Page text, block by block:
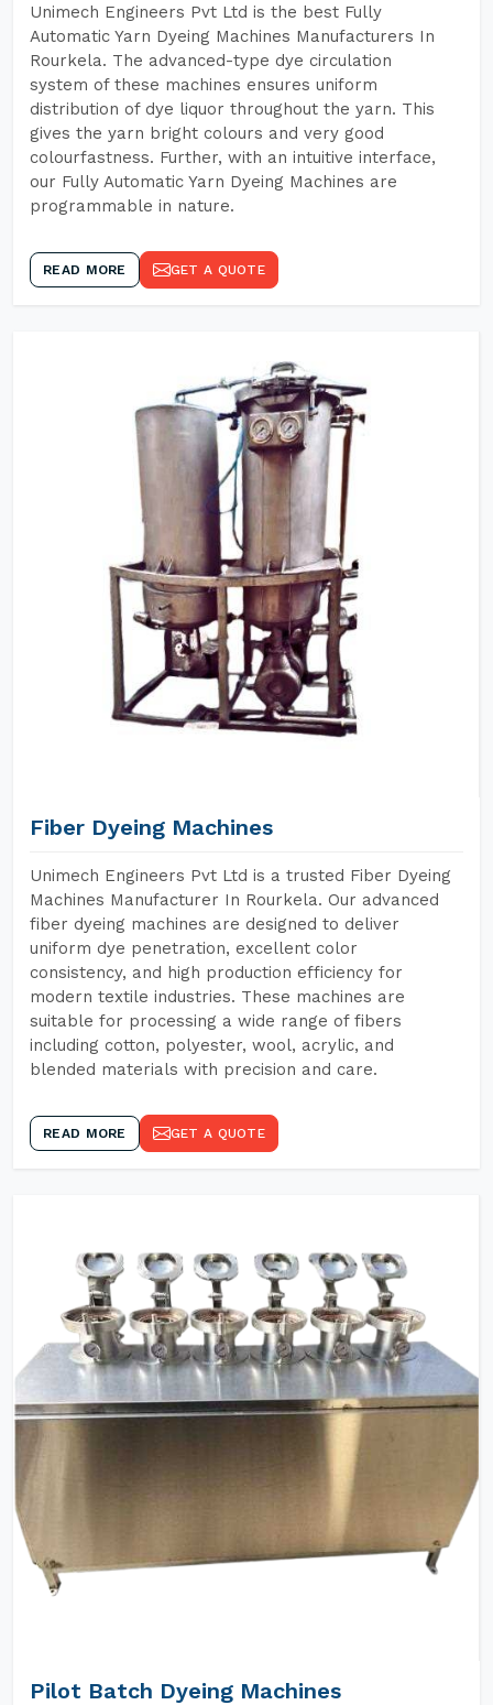
Unimech Engineers Pvt Ltd is the best Fully
Automatic Yarn Dyeing Machines Manufacturers In
Rourkela. The advanced-type dye circulation
system of these machines ensures uniform
distribution of dye liquor throughout the yarn. This
gives the yarn bright colours and very good
colourfastness. Further, with an intuitive interface,
our Fully Automatic Yarn Dyeing Machines are
programmable in nature.
READ MORE GET A QUOTE
Fiber Dyeing Machines
Unimech Engineers Pvt Ltd is a trusted Fiber Dyeing
Machines Manufacturer In Rourkela. Our advanced
fiber dyeing machines are designed to deliver
uniform dye penetration, excellent color
consistency, and high production efficiency for
modern textile industries. These machines are
suitable for processing a wide range of fibers
including cotton, polyester, wool, acrylic, and
blended materials with precision and care.
READ MORE GET A QUOTE
Pilot Batch Dyeing Machines